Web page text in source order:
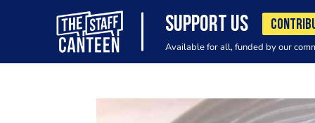
SUPPORT US
Available for all, funded by our